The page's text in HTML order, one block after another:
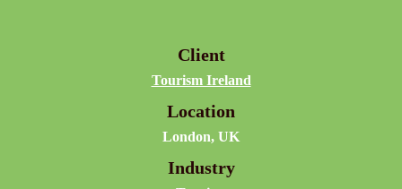
Client
Tourism Ireland
Location
London, UK
Industry